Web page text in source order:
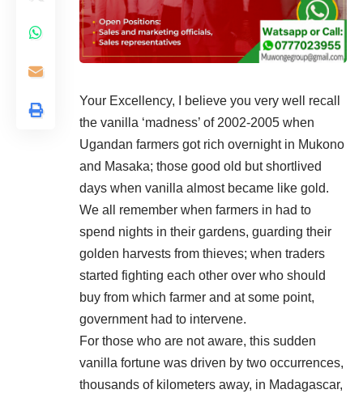
Your Excellency, I believe you very well recall
the vanilla ‘madness’ of 2002-2005 when
Ugandan farmers got rich overnight in Mukono
and Masaka; those good old but shortlived
days when vanilla almost became like gold.
We all remember when farmers in had to
spend nights in their gardens, guarding their
golden harvests from thieves; when traders
started fighting each other over who should
buy from which farmer and at some point,
government had to intervene.
For those who are not aware, this sudden
vanilla fortune was driven by two occurrences,
thousands of kilometers away, in Madagascar,